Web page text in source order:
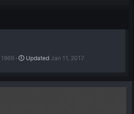
Updated Jan 11, 2017